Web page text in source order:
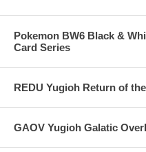
Pokemon BW6 Black &
Card Series
REDU Yugioh Return of
GAOV Yugioh Galatic